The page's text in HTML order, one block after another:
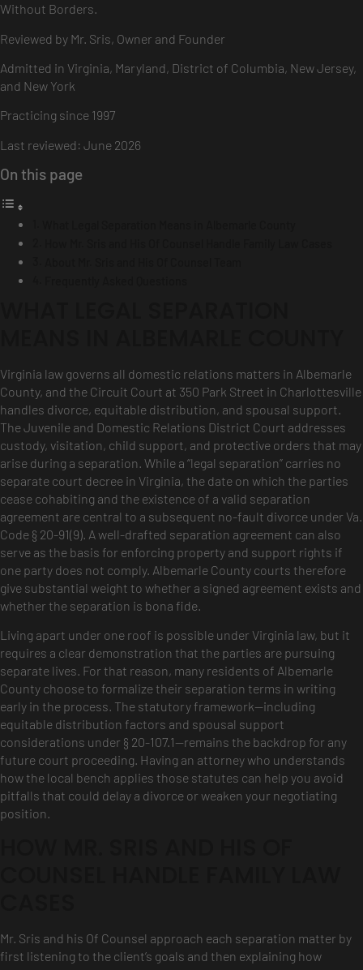
Without Borders.
Reviewed by Mr. Sris, Owner and Founder
Admitted in Virginia, Maryland, District of Columbia, New Jersey,
and New York
Practicing since 1997
Last reviewed: June 2026
On this page
Virginia law governs all domestic relations matters in Albemarle
County, and the Circuit Court at 350 Park Street in Charlottesville
handles divorce, equitable distribution, and spousal support.
The Juvenile and Domestic Relations District Court addresses
custody, visitation, child support, and protective orders that may
arise during a separation. While a “legal separation” carries no
separate court decree in Virginia, the date on which the parties
cease cohabiting and the existence of a valid separation
agreement are central to a subsequent no-fault divorce under Va.
Code § 20-91(9). A well-drafted separation agreement can also
serve as the basis for enforcing property and support rights if
one party does not comply. Albemarle County courts therefore
give substantial weight to whether a signed agreement exists and
whether the separation is bona fide.
Living apart under one roof is possible under Virginia law, but it
requires a clear demonstration that the parties are pursuing
separate lives. For that reason, many residents of Albemarle
County choose to formalize their separation terms in writing
early in the process. The statutory framework—including
equitable distribution factors and spousal support
considerations under § 20-107.1—remains the backdrop for any
future court proceeding. Having an attorney who understands
how the local bench applies those statutes can help you avoid
pitfalls that could delay a divorce or weaken your negotiating
position.
Mr. Sris and his Of Counsel approach each separation matter by
first listening to the client’s goals and then explaining how